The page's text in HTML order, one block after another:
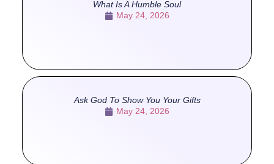
What Is A Humble Soul
May 24, 2026
Ask God To Show You Your Gifts
May 24, 2026